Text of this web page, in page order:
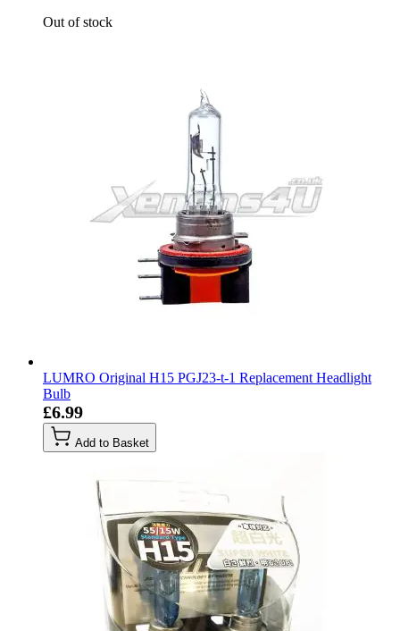
Out of stock
LUMRO Original H15 PGJ23-t-1 Replacement Headlight
Bulb
£6.99
Add to Basket